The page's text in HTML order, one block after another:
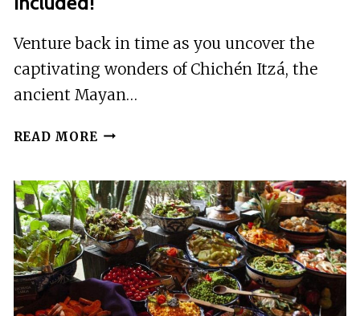
Venture back in time as you uncover the
captivating wonders of Chichén Itzá, the
ancient Mayan…
READ MORE CHICHÉN
&
CRYSTAL
CENOTE
INCLUDED!